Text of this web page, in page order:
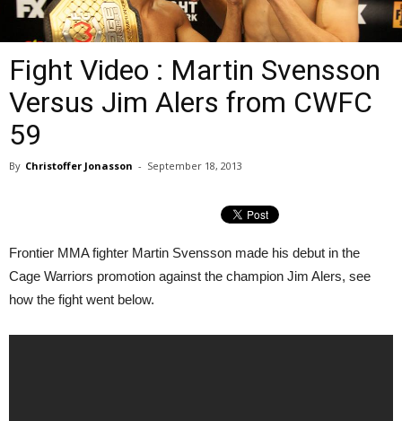
Fight Video : Martin Svensson
Versus Jim Alers from CWFC
59
By Christoffer Jonasson - September 18, 2013
Frontier MMA fighter Martin Svensson made his debut in the
Cage Warriors promotion against the champion Jim Alers, see
how the fight went below.